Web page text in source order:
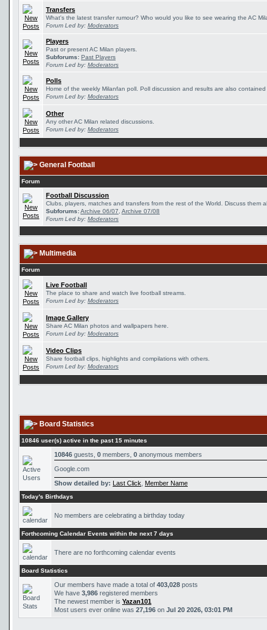
Transfers
What's the latest transfer rumour? Who would you like to see wearing the AC
Forum Led by: Moderators
Players
Past or present AC Milan players.
Subforums: Past Players
Forum Led by: Moderators
Polls
Home of the weekly Milanfan poll. Poll discussion and results are also
Forum Led by: Moderators
Other
Any other AC Milan related discussions.
Forum Led by: Moderators
General Football
Forum
Football Discussion
Clubs, players, matches and transfers from the rest of the World. Discuss them
Subforums:Archive 06/07 Archive 07/08
Forum Led by: Moderators
Multimedia
Forum
Live Football
The place to share and watch live football streams.
Forum Led by: Moderators
Image Gallery
Share AC Milan photos and wallpapers here.
Forum Led by: Moderators
Video Clips
Share football clips, highlights and compilations with others.
Forum Led by: Moderators
Board Statistics
10846 user(s) active in the past 15 minutes
10846 guests, 0 members, 0 anonymous members
Google.com
Show detailed by: Last Click Member Name
Today's Birthdays
No members are celebrating a birthday today
Forthcoming Calendar Events within the next 7 days
There are no forthcoming calendar events
Board Statistics
Our members have made a total of 403,028 posts
We have 3,986 registered members
The newest member is Yazan101
Most users ever online was 27,196 on Jul 20 2026, 03:01 PM